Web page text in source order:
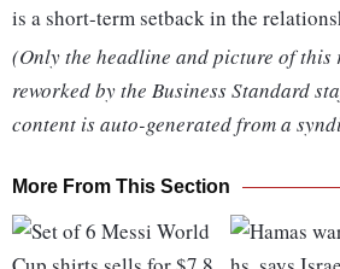
is a short-term setback in the
(Only the headline and picture of this
reworked by the Business Standard
content is auto-generated from a
More From This Section